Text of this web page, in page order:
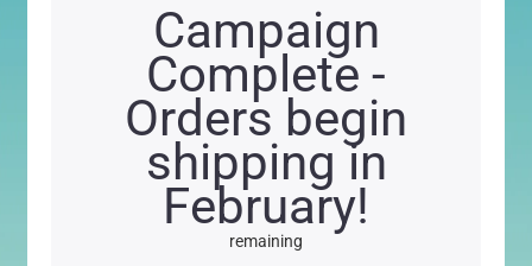
Campaign
Complete -
Orders begin
shipping in
February!
remaining